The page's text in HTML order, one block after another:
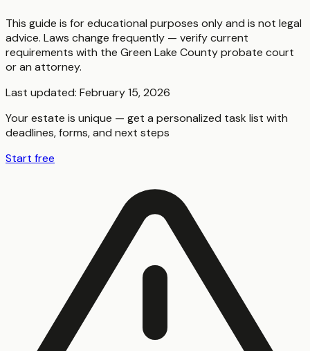
This guide is for educational purposes only and is not legal
advice. Laws change frequently — verify current
requirements with the Green Lake Countyprobate court
or an attorney.
Last updated: February 15, 2026
Your estate is unique — get a personalized task list with
deadlines, forms, and next steps
Start free